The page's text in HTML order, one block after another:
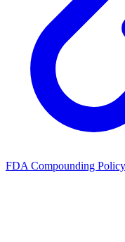
FDA Compounding